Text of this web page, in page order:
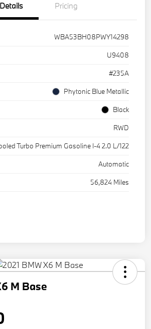
Details Pricing
WBA53BH08PWY14298
U9408
#235A
Phytonic Blue Metallic
Black
RWD
Turbo Premium Gasoline I-4 2.0 L/122
Automatic
56,824 Miles
M Base